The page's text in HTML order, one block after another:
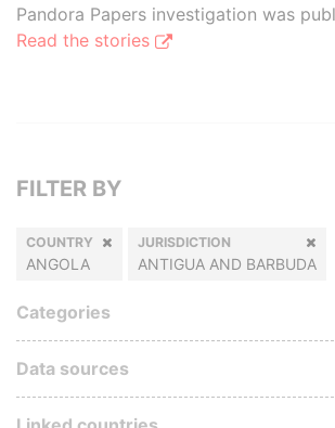
Pandora Papers investigation was
Read the stories
FILTER BY
COUNTRY
ANGOLA
JURISDICTION
ANTIGUA AND BARBUDA
Categories
Data sources